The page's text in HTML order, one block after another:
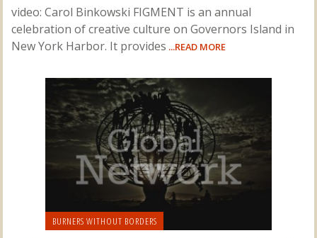
video: Carol Binkowski FIGMENT is an annual
celebration of creative culture on Governors Island in
New York Harbor. It provides ...READ MORE
BURNERS WITHOUT BORDERS